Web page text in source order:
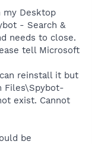
my Desktop
- Search &
needs to close.
tell Microsoft
reinstall it but
Files\Spybot-
exist. Cannot
be